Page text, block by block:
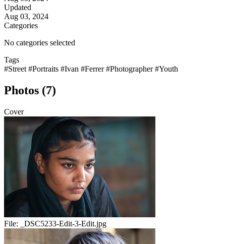
Updated
Aug 03, 2024
Categories
No categories selected
Tags
#Street #Portraits #Ivan #Ferrer#Photographer#Youth
Photos (7)
Cover
File: _DSC5233-Edit-3-Edit.jpg